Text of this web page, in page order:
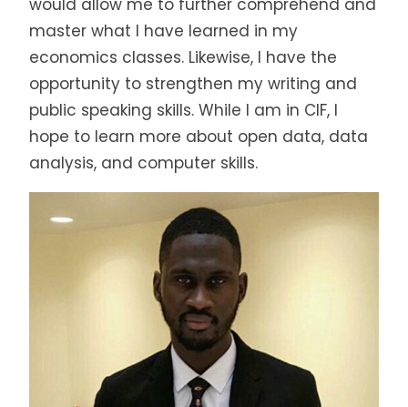
master what I have learned in my
economics classes. Likewise, I have the
opportunity to strengthen my writing and
public speaking skills. While I am in CIF, I
hope to learn more about open data, data
analysis, and computer skills.